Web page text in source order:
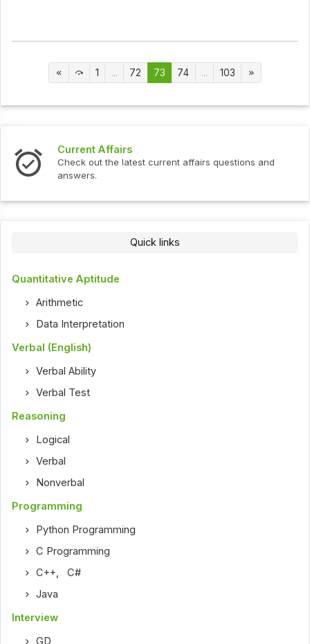
1 ... 72 73 74 ... 103
Current Affairs
Check out the latest current affairs questions and
answers.
Quick links
Quantitative Aptitude
Arithmetic
Data Interpretation
Verbal (English)
Verbal Ability
Verbal Test
Reasoning
Logical
Verbal
Nonverbal
Programming
Python Programming
C Programming
C++,C#
Java
Interview
GD